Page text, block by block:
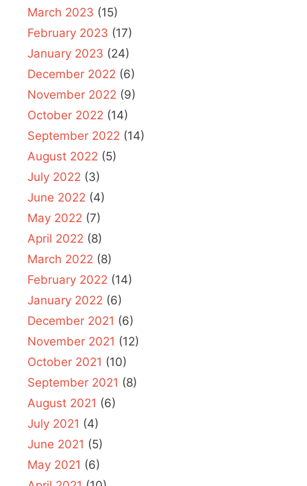
March 2023 (15)
February 2023 (17)
January 2023 (24)
December 2022 (6)
November 2022 (9)
October 2022 (14)
September 2022 (14)
August 2022 (5)
July 2022 (3)
June 2022 (4)
May 2022 (7)
April 2022 (8)
March 2022 (8)
February 2022 (14)
January 2022 (6)
December 2021 (6)
November 2021 (12)
October 2021 (10)
September 2021 (8)
August 2021 (6)
July 2021 (4)
June 2021 (5)
May 2021 (6)